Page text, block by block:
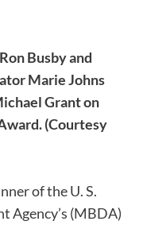
Busby and
Marie Johns
Grant on
(Courtesy
of the U. S.
Agency’s (MBDA)